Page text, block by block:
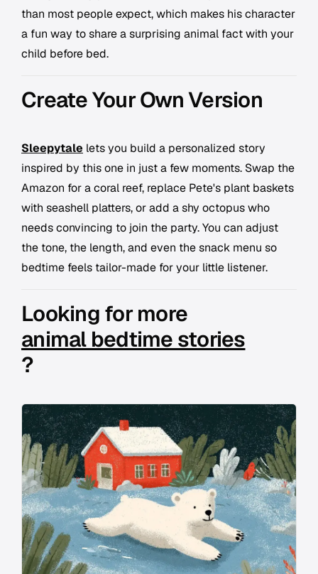
than most people expect, which makes his character
a fun way to share a surprising animal fact with your
child before bed.
Create Your Own Version
Sleepytale lets you build a personalized story
inspired by this one in just a few moments. Swap the
Amazon for a coral reef, replace Pete's plant baskets
with seashell platters, or add a shy octopus who
needs convincing to join the party. You can adjust
the tone, the length, and even the snack menu so
bedtime feels tailor-made for your little listener.
Looking for more
animal bedtime stories
?